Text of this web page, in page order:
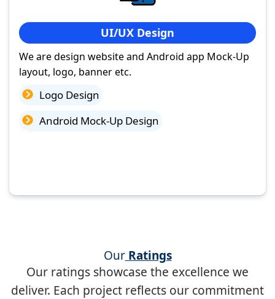
UI/UX Design
We are design website and Android app Mock-Up
layout, logo, banner etc.
Logo Design
Android Mock-Up Design
OurRatings
Our ratings showcase the excellence we
deliver. Each project reflects our commitment